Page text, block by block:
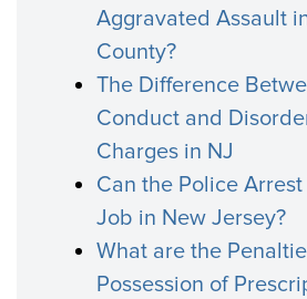
Aggravated Assault
County?
The Difference
Conduct and
Charges in NJ
Can the Police Arrest
Job in New Jersey?
What are the
Possession of